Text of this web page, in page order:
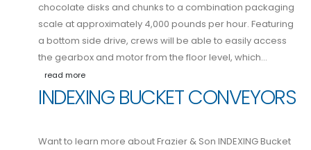
chocolate disks and chunks to a combination packaging
scale at approximately 4,000 pounds per hour. Featuring
a bottom side drive, crews will be able to easily access
the gearbox and motor from the floor level, which…
read more
INDEXING BUCKET CONVEYORS
Want to learn more about Frazier & Son INDEXING Bucket